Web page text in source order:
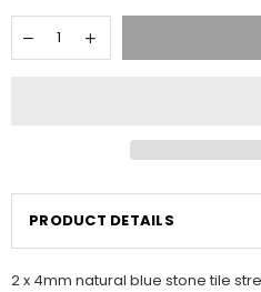
PRODUCT DETAILS
2 x 4mm natural blue stone tile